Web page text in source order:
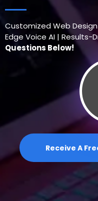
Customized Web
Edge Voice AI | Results-
Questions Below!
Receive A